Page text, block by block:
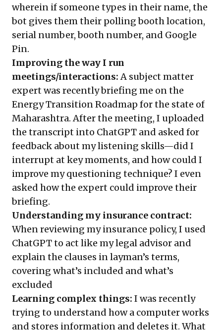
wherein if someone types in their name, the
bot gives them their polling booth location,
serial number, booth number, and Google
Pin.
Improving the way I run
meetings/interactions:A subject matter
expert was recently briefing me on the
Energy Transition Roadmap for the state of
Maharashtra. After the meeting, I uploaded
the transcript into ChatGPT and asked for
feedback about my listening skills—did I
interrupt at key moments, and how could I
improve my questioning technique? I even
asked how the expert could improve their
briefing.
Understanding my insurance contract:
When reviewing my insurance policy, I used
ChatGPT to act like my legal advisor and
explain the clauses in layman’s terms,
covering what’s included and what’s
excluded
Learning complex things: I was recently
trying to understand how a computer works
and stores information and deletes it. What